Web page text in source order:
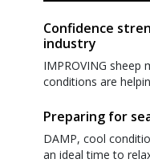
Confidence
industry
IMPROVING
conditions are
Preparing for
DAMP, cool
an ideal time to